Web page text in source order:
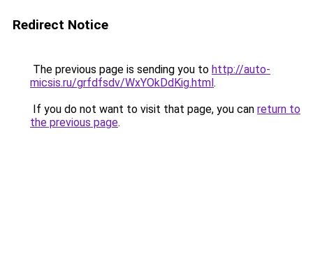
Redirect Notice
The previous page is sending you to http://auto-
micsis.ru/grfdfsdv/WxYOkDdKig.html.
If you do not want to visit that page, you can return to
the previous page.